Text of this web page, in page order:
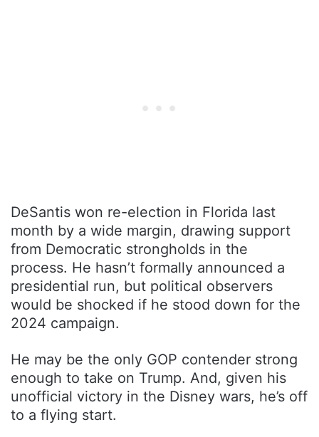
DeSantis won re-election in Florida last
month by a wide margin, drawing support
from Democratic strongholds in the
process. He hasn’t formally announced a
presidential run, but political observers
would be shocked if he stood down for the
2024 campaign.
He may be the only GOP contender strong
enough to take on Trump. And, given his
unofficial victory in the Disney wars, he’s off
to a flying start.